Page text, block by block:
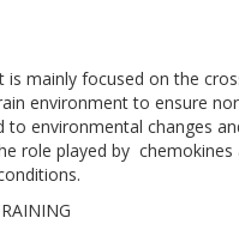
is mainly focused on the
environment to ensure
to environmental changes
role played by